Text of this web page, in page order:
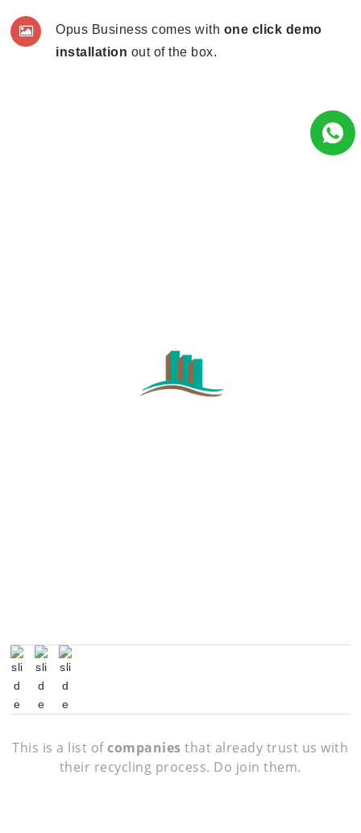
Opus Business comes with one click demo
installation out of the box.
This is a list ofcompanies that already trust us with
their recycling process. Do join them.